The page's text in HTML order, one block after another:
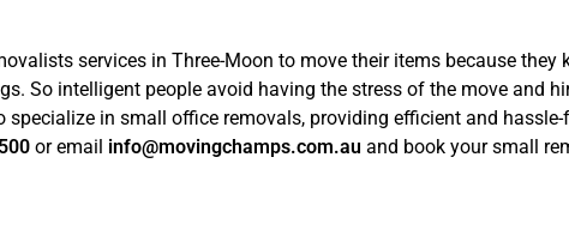
services in Three-Moon to move their items because
So intelligent people avoid having the stress of the move and
in small office removals, providing efficient and
or email info@movingchamps.com.au and book your small